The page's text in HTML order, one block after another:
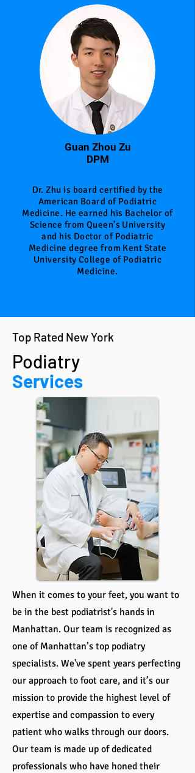
Guan Zhou Zu
DPM
Dr. Zhu is board certified by the
American Board of Podiatric
Medicine. He earned his Bachelor of
Science from Queen’s University
and his Doctor of Podiatric
Medicine degree from Kent State
University College of Podiatric
Medicine.
Top Rated New York
Podiatry
Services
When it comes to your feet, you want to
be in the best podiatrist's hands in
Manhattan. Our team is recognized as
one of Manhattan’s top podiatry
specialists. We've spent years perfecting
our approach to foot care, and it’s our
mission to provide the highest level of
expertise and compassion to every
patient who walks through our doors.
Our team is made up of dedicated
professionals who have honed their